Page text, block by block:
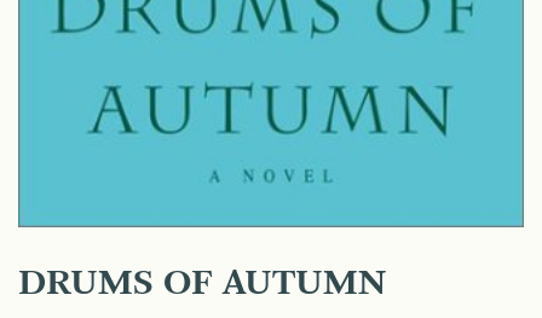
DRUMS OF AUTUMN